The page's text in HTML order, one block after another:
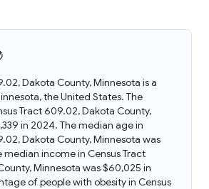
Dakota County, Minnesota is a
the United States. The
Tract 609.02, Dakota County,
in 2024. The median age in
Dakota County, Minnesota was
median income in Census Tract
Minnesota was $60,025 in
of people with obesity in Census